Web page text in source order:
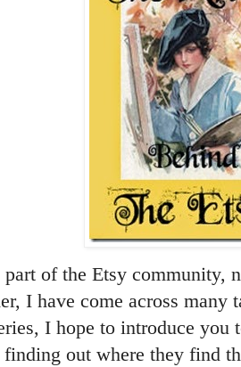
of the Etsy community,
I have come across
I hope to introduce you
finding out where they find